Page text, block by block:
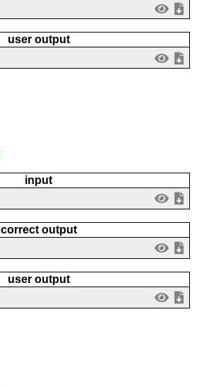
user output
input
correct output
user output